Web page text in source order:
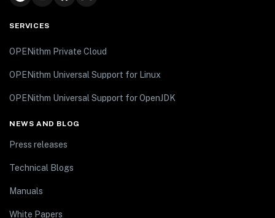
SERVICES
OPENithm Private Cloud
OPENithm Universal Support for Linux
OPENithm Universal Support for OpenJDK
NEWS AND BLOG
Press releases
Technical Blogs
Manuals
White Papers